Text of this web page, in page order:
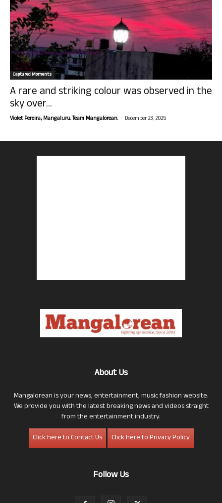
Captured Moments
A rare and striking colour was observed in the
sky over...
Violet Pereira, Mangaluru. Team Mangalorean. - December 23, 2025
About Us
Mangalorean is your news, entertainment, music fashion website.
We provide you with the latest breaking news and videos straight
from the entertainment industry.
Click here to Contact Us
Click here to Privacy Policy
Follow Us